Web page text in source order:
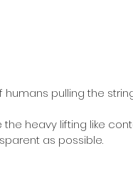
humans pulling the
heavy lifting like
as possible.